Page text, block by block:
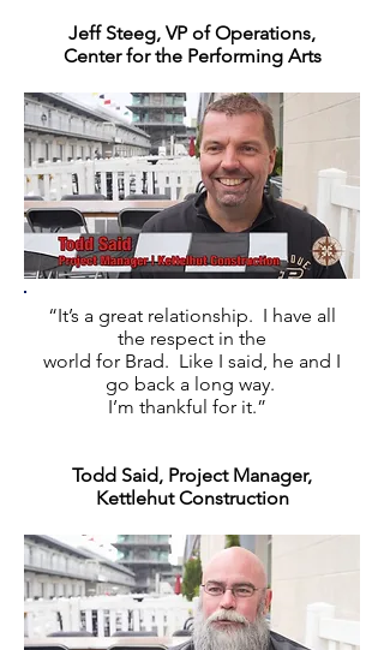
Jeff Steeg, VP of Operations,
Center for the Performing Arts
“It’s a great relationship. I have all
the respect in the
world for Brad. Like I said, he and I
go back a long way.
I’m thankful for it.”
Todd Said, Project Manager,
Kettlehut Construction